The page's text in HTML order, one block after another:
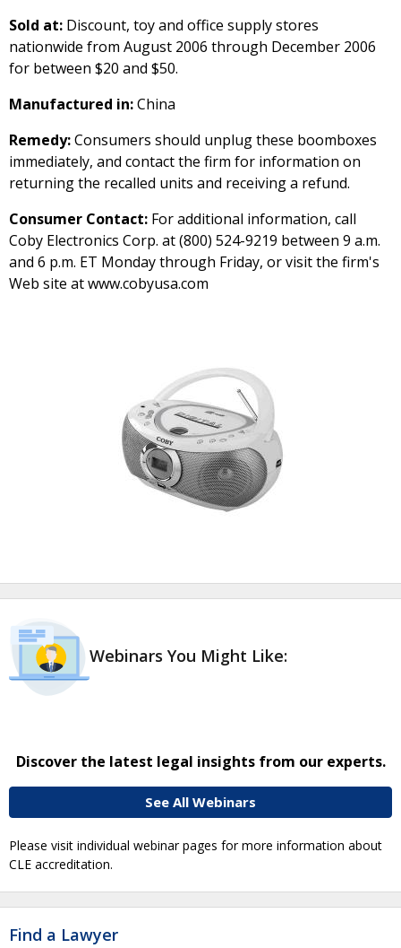
Sold at: Discount, toy and office supply stores
nationwide from August 2006 through December 2006
for between $20 and $50.
Manufactured in:China
Remedy:Consumers should unplug these boomboxes
immediately, and contact the firm for information on
returning the recalled units and receiving a refund.
Consumer Contact: For additional information, call
Coby Electronics Corp. at (800) 524-9219 between 9 a.m.
and 6 p.m. ET Monday through Friday, or visit the firm's
Web site at www.cobyusa.com
Webinars You Might Like:
Discover the latest legal insights from our experts.
See All Webinars
Please visit individual webinar pages for more information about
CLE accreditation.
Find a Lawyer